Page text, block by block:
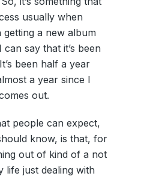
usually when
a new album
say that it’s been
been half a year
a year since I
out.
people can expect,
know, is that, for
out of kind of a not
life just dealing with